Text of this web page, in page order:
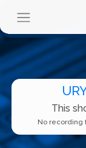
This
No recording